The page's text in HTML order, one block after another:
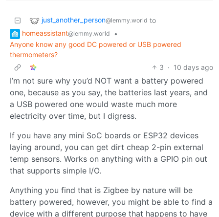
just_another_person@lemmy.world to
homeassistant@lemmy.world
•
Anyone know any good DC powered or USB powered
thermometers?
3 · 10 days ago
I’m not sure why you’d NOT want a battery powered
one, because as you say, the batteries last years, and
a USB powered one would waste much more
electricity over time, but I digress.
If you have any mini SoC boards or ESP32 devices
laying around, you can get dirt cheap 2-pin external
temp sensors. Works on anything with a GPIO pin out
that supports simple I/O.
Anything you find that is Zigbee by nature will be
battery powered, however, you might be able to find a
device with a different purpose that happens to have